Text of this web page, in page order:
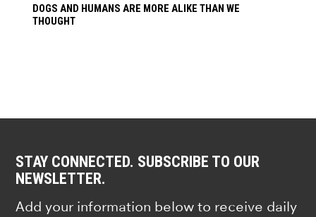
DOGS AND HUMANS ARE MORE ALIKE THAN WE
THOUGHT
STAY CONNECTED. SUBSCRIBE TO OUR
NEWSLETTER.
Add your information below to receive daily